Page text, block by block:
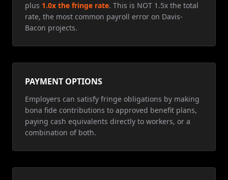
plus 1.0x the fringe rate. This is NOT 1.5x the total
rate, the most common payroll error on Davis-
Bacon projects.
PAYMENT OPTIONS
Employers can satisfy fringe obligations by making
bona fide contributions to approved benefit plans,
paying cash equivalents directly to workers, or a
combination of both.